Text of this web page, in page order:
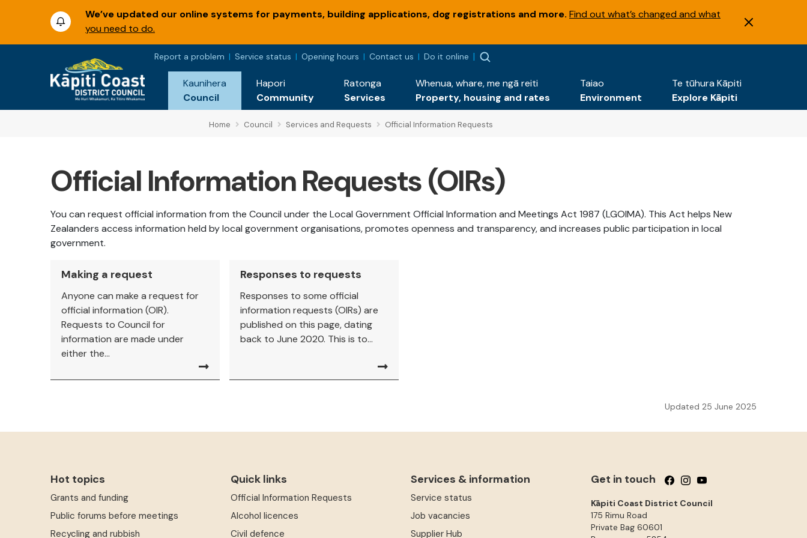
We’ve updated our online systems for payments, building applications, dog registrations and more. Find out what’s changed and what
you need to do.
Report a problem Service status Opening hours Contact us Do it online
Kaunihera
Council
Hapori
Community
Ratonga
Services
Whenua, whare, me ngā reiti
Property, housing and rates
Taiao
Environment
Te tūhura Kāpiti
Explore Kāpiti
Home Council Services and Requests Official Information Requests
Official Information Requests (OIRs)
You can request official information from the Council under the Local Government Official Information and Meetings Act 1987 (LGOIMA). This Act helps New
Zealanders access information held by local government organisations, promotes openness and transparency, and increases public participation in local
government.
Making a request
Anyone can make a request for
official information (OIR).
Requests to Council for
information are made under
either the...
Responses to requests
Responses to some official
information requests (OIRs) are
published on this page, dating
back to June 2020. This is to...
Updated 25 June 2025
Hot topics
Grants and funding
Public forums before meetings
Recycling and rubbish
Quick links
Official Information Requests
Alcohol licences
Civil defence
Services & information
Service status
Job vacancies
Supplier Hub
Get in touch Follow us on Facebook
Follow us on Instagram
Follow us on YouTube
Kāpiti Coast District Council
175 Rimu Road
Private Bag 60601